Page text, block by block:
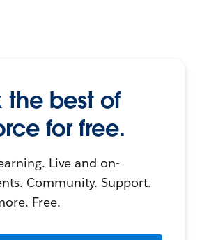
the best of
for free.
Live and on-
Community. Support.
Free.